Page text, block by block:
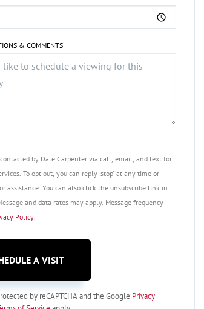
& COMMENTS
by Dale Carpenter via call, email, and text for
To opt out, you can reply 'stop' at any time or
assistance. You can also click the unsubscribe link in
and data rates may apply. Message frequency
Policy.
by reCAPTCHA and the Google Privacy